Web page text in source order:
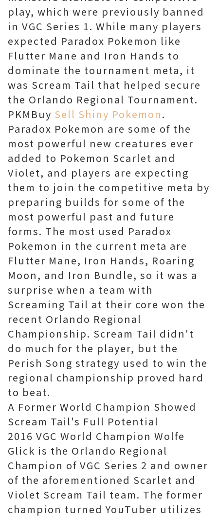
play, which were previously banned
in VGC Series 1. While many players
expected Paradox Pokemon like
Flutter Mane and Iron Hands to
dominate the tournament meta, it
was Scream Tail that helped secure
the Orlando Regional Tournament.
PKMBuy Sell Shiny Pokemon.
Paradox Pokemon are some of the
most powerful new creatures ever
added to Pokemon Scarlet and
Violet, and players are expecting
them to join the competitive meta by
preparing builds for some of the
most powerful past and future
forms. The most used Paradox
Pokemon in the current meta are
Flutter Mane, Iron Hands, Roaring
Moon, and Iron Bundle, so it was a
surprise when a team with
Screaming Tail at their core won the
recent Orlando Regional
Championship. Scream Tail didn't
do much for the player, but the
Perish Song strategy used to win the
regional championship proved hard
to beat.
A Former World Champion Showed
Scream Tail's Full Potential
2016 VGC World Champion Wolfe
Glick is the Orlando Regional
Champion of VGC Series 2 and owner
of the aforementioned Scarlet and
Violet Scream Tail team. The former
champion turned YouTuber utilizes